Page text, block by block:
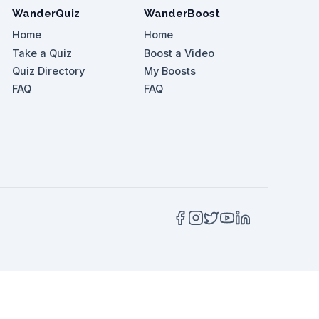
WanderQuiz
Home
Take a Quiz
Quiz Directory
FAQ
WanderBoost
Home
Boost a Video
My Boosts
FAQ